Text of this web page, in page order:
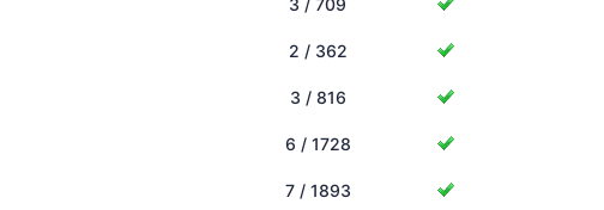
3 / 709
2 / 362
3 / 816
6 / 1728
7 / 1893